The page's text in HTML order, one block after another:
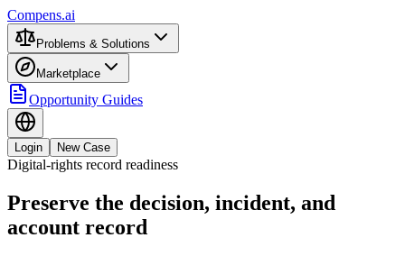
Compens.ai
Problems & Solutions
Marketplace
Opportunity Guides
Login New Case
Digital-rights record readiness
Preserve the decision, incident, and
account record